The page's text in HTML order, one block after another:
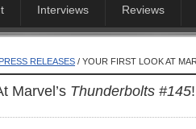
Interviews Reviews
PRESS RELEASES / YOUR FIRST LOOK AT
Marvel’s Thunderbolts #145!